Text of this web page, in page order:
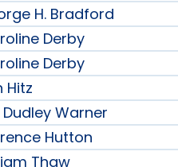
H. Bradford
Derby
Derby
Hitz
Warner
Hutton
Thaw